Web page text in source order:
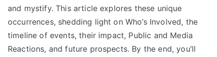
and mystify. This article explores these unique
occurrences, shedding light on Who’s Involved, the
timeline of events, their impact, Public and Media
Reactions, and future prospects. By the end, you’ll